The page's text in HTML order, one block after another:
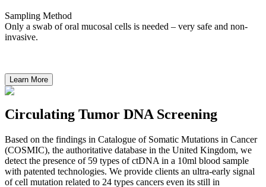
Sampling Method
Only a swab of oral mucosal cells is needed – very safe and non-
invasive.
Circulating Tumor DNA Screening
Based on the findings in Catalogue of Somatic Mutations in Cancer
(COSMIC), the authoritative database in the United Kingdom, we
detect the presence of 59 types of ctDNA in a 10ml blood sample
with patented technologies. We provide clients an ultra-early signal
of cell mutation related to 24 types cancers even its still in